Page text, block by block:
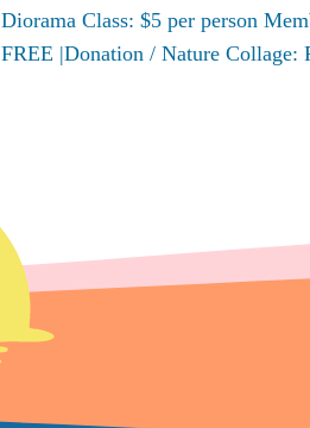
Diorama Class: $5 per person
FREE |Donation / Nature Collage: